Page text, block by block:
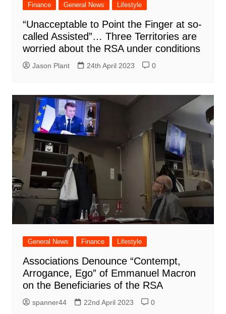
Finance General News Lifestyle
“Unacceptable to Point the Finger at so-
called Assisted”… Three Territories are
worried about the RSA under conditions
Jason Plant 24th April 2023 0
General News Finance Lifestyle
Associations Denounce “Contempt,
Arrogance, Ego” of Emmanuel Macron
on the Beneficiaries of the RSA
spanner44 22nd April 2023 0